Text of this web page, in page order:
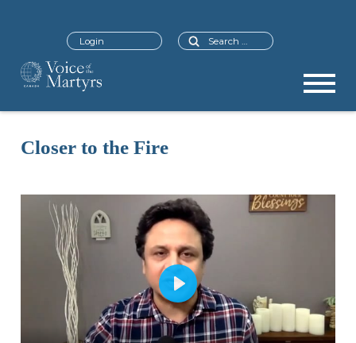
Search
Login
Closer to the Fire